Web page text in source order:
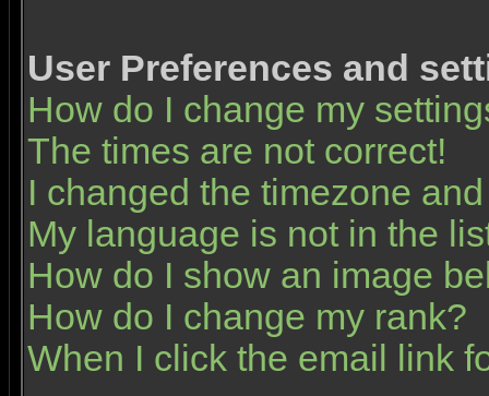
User Preferences and
How do I change my
The times are not correct!
I changed the timezone
My language is not in the
How do I show an image
How do I change my rank?
When I click the email link